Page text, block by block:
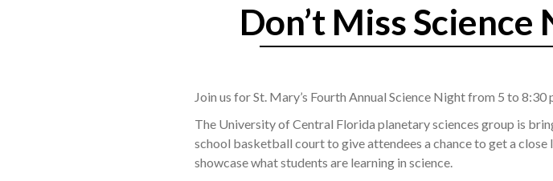
Don’t Miss
Join us for St. Mary’s Fourth Annual Science Night from 5 to 8:30
The University of Central Florida planetary sciences group is
school basketball court to give attendees a chance to get a
showcase what students are learning in science.